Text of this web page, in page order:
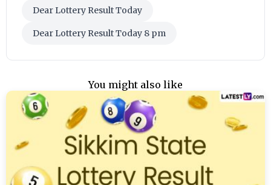
Dear Lottery Result Today
Dear Lottery Result Today 8 pm
You might also like